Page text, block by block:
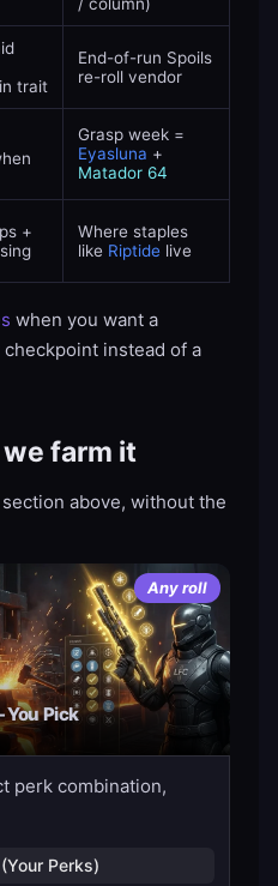
trait
End-of-run Spoils
re-roll vendor
Grasp week =
Eyasluna +
Matador 64
+
Where staples
like Riptide live
when you want a
instead of a
farm it
above, without the
Any roll
You Pick
perk combination,
Perks)